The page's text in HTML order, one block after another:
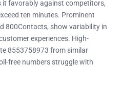
favorably against competitors,
ten minutes. Prominent
800Contacts, show variability in
experiences. High-
8553758973 from similar
free numbers struggle with